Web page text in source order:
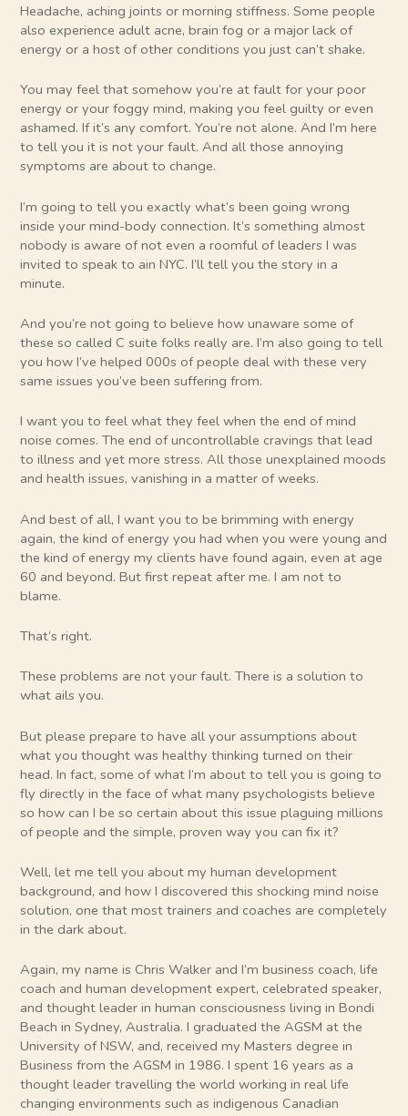
Headache, aching joints or morning stiffness. Some people
also experience adult acne, brain fog or a major lack of
energy or a host of other conditions you just can’t shake.
You may feel that somehow you’re at fault for your poor
energy or your foggy mind, making you feel guilty or even
ashamed. If it’s any comfort. You’re not alone. And I’m here
to tell you it is not your fault. And all those annoying
symptoms are about to change.
I’m going to tell you exactly what’s been going wrong
inside your mind-body connection. It’s something almost
nobody is aware of not even a roomful of leaders I was
invited to speak to ain NYC. I’ll tell you the story in a
minute.
And you’re not going to believe how unaware some of
these so called C suite folks really are. I’m also going to tell
you how I’ve helped 000s of people deal with these very
same issues you’ve been suffering from.
I want you to feel what they feel when the end of mind
noise comes. The end of uncontrollable cravings that lead
to illness and yet more stress. All those unexplained moods
and health issues, vanishing in a matter of weeks.
And best of all, I want you to be brimming with energy
again, the kind of energy you had when you were young and
the kind of energy my clients have found again, even at age
60 and beyond. But first repeat after me. I am not to
blame.
That’s right.
These problems are not your fault. There is a solution to
what ails you.
But please prepare to have all your assumptions about
what you thought was healthy thinking turned on their
head. In fact, some of what I’m about to tell you is going to
fly directly in the face of what many psychologists believe
so how can I be so certain about this issue plaguing millions
of people and the simple, proven way you can fix it?
Well, let me tell you about my human development
background, and how I discovered this shocking mind noise
solution, one that most trainers and coaches are completely
in the dark about.
Again, my name is Chris Walker and I’m business coach, life
coach and human development expert, celebrated speaker,
and thought leader in human consciousness living in Bondi
Beach in Sydney, Australia. I graduated the AGSM at the
University of NSW, and, received my Masters degree in
Business from the AGSM in 1986. I spent 16 years as a
thought leader travelling the world working in real life
changing environments such as indigenous Canadian